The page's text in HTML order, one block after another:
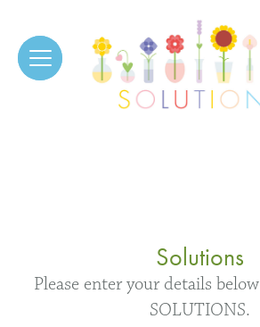
Solutions
Solutions
Please enter your details
SOLUTIONS.